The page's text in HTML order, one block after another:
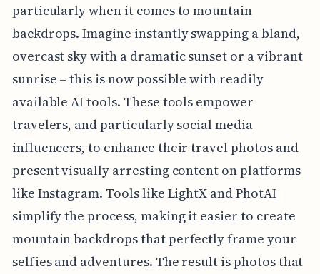
particularly when it comes to mountain
backdrops. Imagine instantly swapping a bland,
overcast sky with a dramatic sunset or a vibrant
sunrise – this is now possible with readily
available AI tools. These tools empower
travelers, and particularly social media
influencers, to enhance their travel photos and
present visually arresting content on platforms
like Instagram. Tools like LightX and PhotAI
simplify the process, making it easier to create
mountain backdrops that perfectly frame your
selfies and adventures. The result is photos that